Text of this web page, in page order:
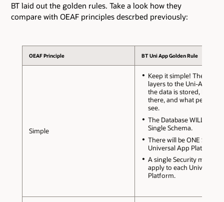
BT laid out the golden rules. Take a look how they
compare with OEAF principles descrbed previously:
OEAF Principle BT Uni App Golden Rule
Simple
Keep it simple! There are
layers to the Uni-App:
the data is stored, how it
there, and what people
see.
The Database WILL use a
Single Schema.
There will be ONE
Universal App Platform.
A single Security model
apply to each Universal
Platform.